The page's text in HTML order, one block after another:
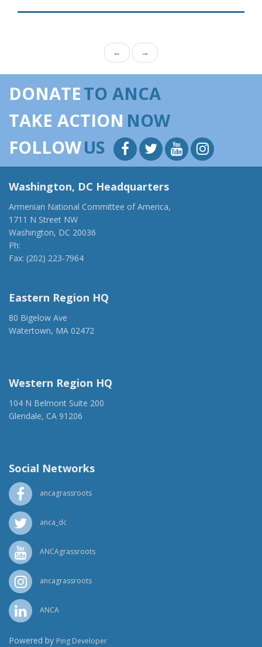
← →
DONATETO ANCA
TAKE ACTION NOW
FOLLOWUS
Washington, DC Headquarters
Armenian National Committee of America,
1711 N Street NW
Washington, DC 20036
Ph:
Fax: (202) 223-7964
Eastern Region HQ
80 Bigelow Ave
Watertown, MA 02472
Western Region HQ
104 N Belmont Suite 200
Glendale, CA 91206
Social Networks
ancagrassroots
anca_dc
ANCAgrassroots
ancagrassroots
ANCA
Powered by Ping Developer